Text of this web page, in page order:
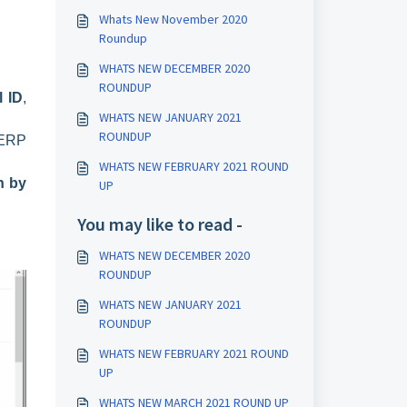
ID,
by
Whats New November 2020
Roundup
WHATS NEW DECEMBER 2020
ROUNDUP
WHATS NEW JANUARY 2021
ROUNDUP
WHATS NEW FEBRUARY 2021 ROUND
UP
You may like to read -
WHATS NEW DECEMBER 2020
ROUNDUP
WHATS NEW JANUARY 2021
ROUNDUP
WHATS NEW FEBRUARY 2021 ROUND
UP
WHATS NEW MARCH 2021 ROUND UP